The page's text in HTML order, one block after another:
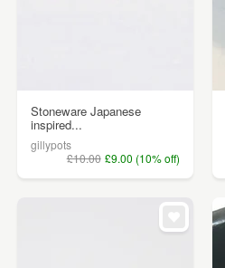
Stoneware Japanese
inspired...
gillypots
£10.00 £9.00 (10% off)